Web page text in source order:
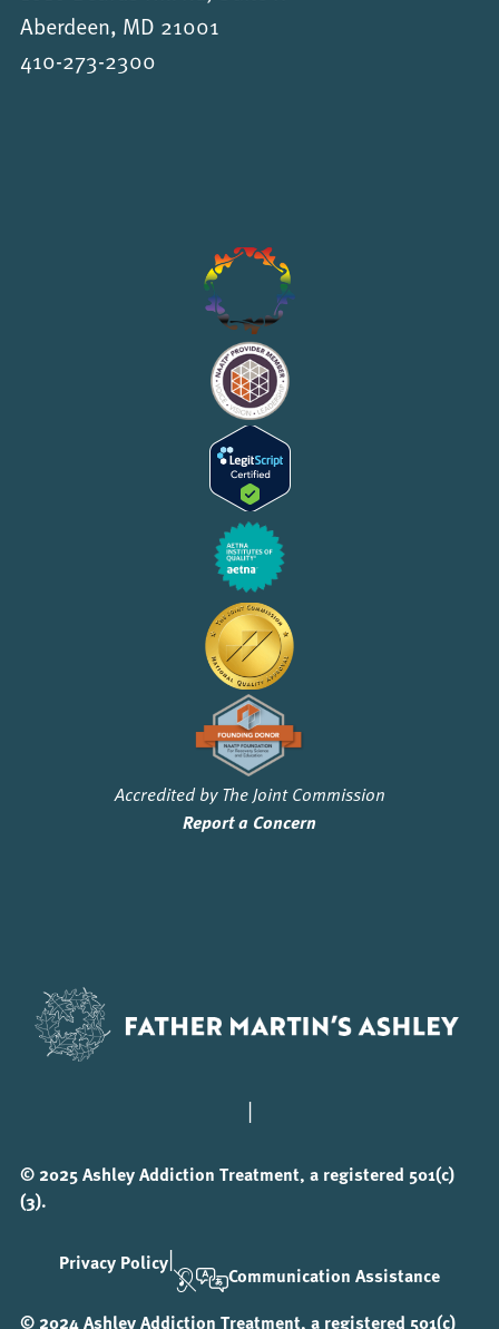
Aberdeen, MD 21001
410-273-2300
Accredited by The Joint Commission
Report a Concern
|
© 2025 Ashley Addiction Treatment, a registered 501(c)
(3).
Privacy Policy|
Communication Assistance
© 2024 Ashley Addiction Treatment, a registered 501(c)